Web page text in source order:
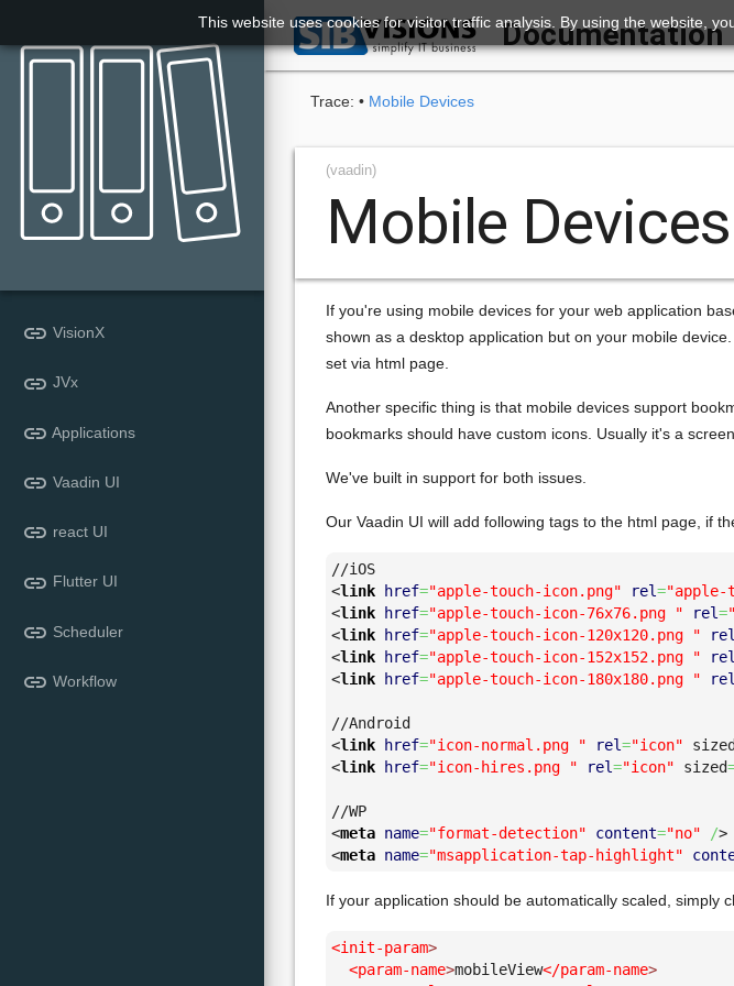
Documentation
link VisionX
link JVx
link Applications
link Vaadin UI
link react UI
link Flutter UI
link Scheduler
link Workflow
Trace: • Mobile Devices
(vaadin)
Mobile Devices
If you're using mobile devices for your web application
shown as a desktop application but on your mobile
set via html page.
Another specific thing is that mobile devices support
bookmarks should have custom icons. Usually it's a
We've built in support for both issues.
Our Vaadin UI will add following tags to the html page, if
<link href="apple-touch-icon.png" rel="apple-
<link href="apple-touch-icon-76x76.png " rel=
<link href="apple-touch-icon-120x120.png " rel
<link href="apple-touch-icon-152x152.png " rel
<link href="apple-touch-icon-180x180.png " rel
<link href="icon-normal.png " rel="icon" sized
<link href="icon-hires.png " rel="icon" sized
<meta name="format-detection" content="no" />
<meta name="msapplication-tap-highlight"
If your application should be automatically scaled, simply
<init-param>
<param-name>mobileView</param-name>
This website uses cookies for visitor traffic analysis. By using the website,